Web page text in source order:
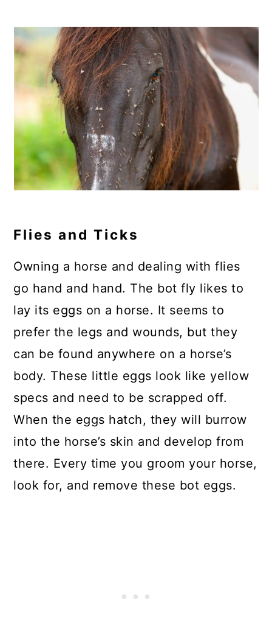
Flies and Ticks
Owning a horse and dealing with flies
go hand and hand. The bot fly likes to
lay its eggs on a horse. It seems to
prefer the legs and wounds, but they
can be found anywhere on a horse’s
body. These little eggs look like yellow
specs and need to be scrapped off.
When the eggs hatch, they will burrow
into the horse’s skin and develop from
there. Every time you groom your horse,
look for, and remove these bot eggs.